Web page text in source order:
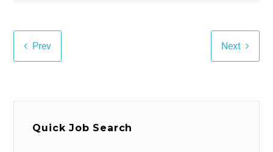
Prev Next
Quick Job Search